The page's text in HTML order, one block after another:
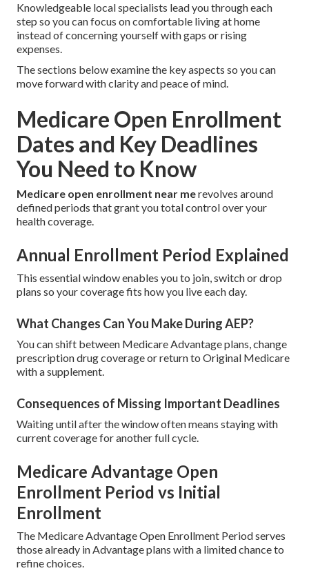
Knowledgeable local specialists lead you through each
step so you can focus on comfortable living at home
instead of concerning yourself with gaps or rising
expenses.
The sections below examine the key aspects so you can
move forward with clarity and peace of mind.
Medicare Open Enrollment
Dates and Key Deadlines
You Need to Know
Medicare open enrollment near merevolves around
defined periods that grant you total control over your
health coverage.
Annual Enrollment Period Explained
This essential window enables you to join, switch or drop
plans so your coverage fits how you live each day.
What Changes Can You Make During AEP?
You can shift between Medicare Advantage plans, change
prescription drug coverage or return to Original Medicare
with a supplement.
Consequences of Missing Important Deadlines
Waiting until after the window often means staying with
current coverage for another full cycle.
Medicare Advantage Open
Enrollment Period vs Initial
Enrollment
The Medicare Advantage Open Enrollment Period serves
those already in Advantage plans with a limited chance to
refine choices.